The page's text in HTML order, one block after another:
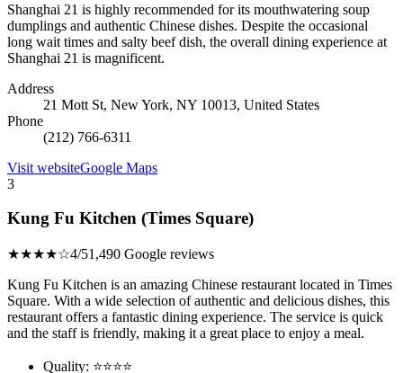
Shanghai 21 is highly recommended for its mouthwatering soup
dumplings and authentic Chinese dishes. Despite the occasional
long wait times and salty beef dish, the overall dining experience at
Shanghai 21 is magnificent.
Address
21 Mott St, New York, NY 10013, United States
Phone
(212) 766-6311
Visit websiteGoogle Maps
3
Kung Fu Kitchen (Times Square)
★★★★☆4/51,490 Google reviews
Kung Fu Kitchen is an amazing Chinese restaurant located in Times
Square. With a wide selection of authentic and delicious dishes, this
restaurant offers a fantastic dining experience. The service is quick
and the staff is friendly, making it a great place to enjoy a meal.
Quality: ⭐⭐⭐⭐